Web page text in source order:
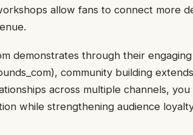
allow fans to connect more
demonstrates through their
), community building
across multiple channels,
while strengthening audience